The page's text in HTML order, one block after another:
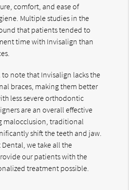
comfort, and ease of
Multiple studies in the
that patients tended to
time with Invisalign than
to note that Invisalign lacks the
braces, making them better
less severe orthodontic
are an overall effective
malocclusion, traditional
shift the teeth and jaw.
Dental, we take all the
our patients with the
treatment possible.